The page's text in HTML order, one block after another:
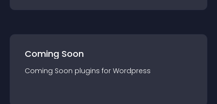
Coming Soon
Coming Soon plugins for Wordpress